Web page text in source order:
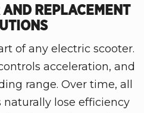
AND REPLACEMENT
of any electric scooter.
acceleration, and
range. Over time, all
lose efficiency